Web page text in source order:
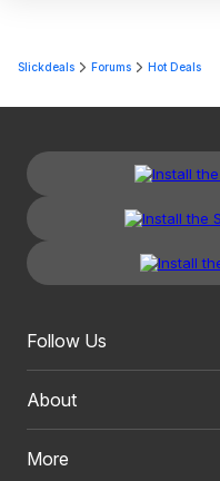
Slickdeals Forums Hot Deals
Follow Us
About
More